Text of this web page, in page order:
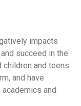
impacts
succeed in the
children and teens
and have
and